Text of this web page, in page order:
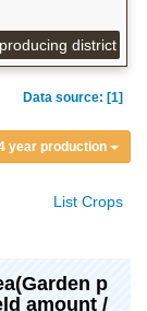
district
Data source: [1]
year production
List Crops
p
amount /